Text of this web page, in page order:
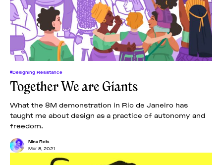
#Designing Resistance
Together We are Giants
What the 8M demonstration in Rio de Janeiro has
taught me about design as a practice of autonomy and
freedom.
Nina Reis
Mar 8, 2021